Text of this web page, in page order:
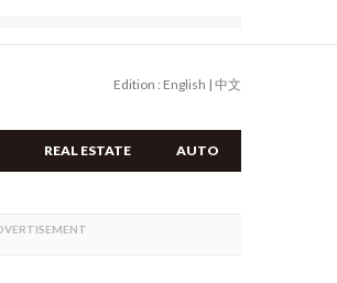
Edition : English | 中文
REAL ESTATE AUTO